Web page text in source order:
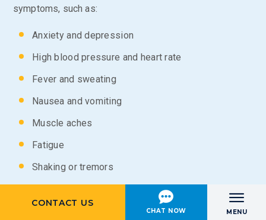
CONTACT US
CHAT NOW MENU
Menu
symptoms, such as:
Anxiety and depression
High blood pressure and heart rate
Fever and sweating
Nausea and vomiting
Muscle aches
Fatigue
Shaking or tremors